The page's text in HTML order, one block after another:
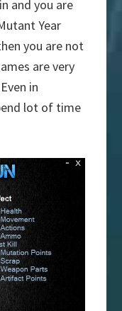
and you are
Year
you are not
are very
in
lot of time